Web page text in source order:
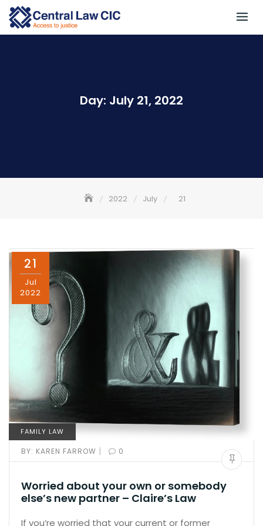
Skip
to
content
Day: July 21, 2022
2022 July 21
21
Jul
2022
FAMILY LAW
BY: KAREN FARROW | 0
Worried about your own or somebody
else’s new partner – Claire’s Law
If you’re worried that your current or former